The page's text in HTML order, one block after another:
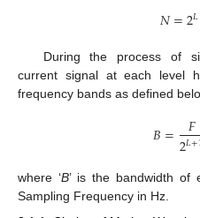
𝑁=2𝐿
During the process of
current signal at each level
frequency bands as defined
𝐵= 𝐹
2𝐿+
where ‘B’ is the bandwidth of
Sampling Frequency in Hz.